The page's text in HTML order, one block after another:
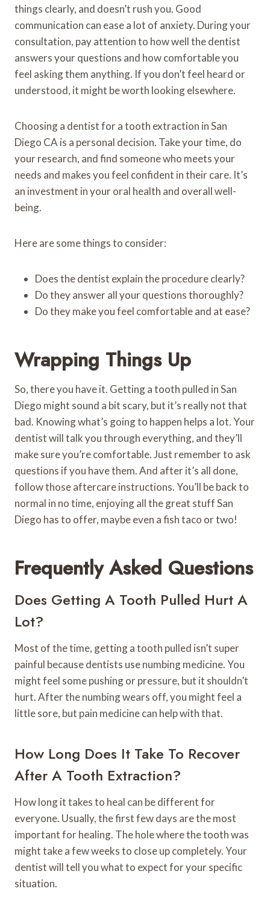
things clearly, and doesn’t rush you. Good
communication can ease a lot of anxiety. During your
consultation, pay attention to how well the dentist
answers your questions and how comfortable you
feel asking them anything. If you don’t feel heard or
understood, it might be worth looking elsewhere.
Choosing a dentist for a tooth extraction in San
Diego CA is a personal decision. Take your time, do
your research, and find someone who meets your
needs and makes you feel confident in their care. It’s
an investment in your oral health and overall well-
being.
Here are some things to consider:
Does the dentist explain the procedure clearly?
Do they answer all your questions thoroughly?
Do they make you feel comfortable and at ease?
Wrapping Things Up
So, there you have it. Getting a tooth pulled in San
Diego might sound a bit scary, but it’s really not that
bad. Knowing what’s going to happen helps a lot. Your
dentist will talk you through everything, and they’ll
make sure you’re comfortable. Just remember to ask
questions if you have them. And after it’s all done,
follow those aftercare instructions. You’ll be back to
normal in no time, enjoying all the great stuff San
Diego has to offer, maybe even a fish taco or two!
Frequently Asked Questions
Does Getting A Tooth Pulled Hurt A
Lot?
Most of the time, getting a tooth pulled isn’t super
painful because dentists use numbing medicine. You
might feel some pushing or pressure, but it shouldn’t
hurt. After the numbing wears off, you might feel a
little sore, but pain medicine can help with that.
How Long Does It Take To Recover
After A Tooth Extraction?
How long it takes to heal can be different for
everyone. Usually, the first few days are the most
important for healing. The hole where the tooth was
might take a few weeks to close up completely. Your
dentist will tell you what to expect for your specific
situation.